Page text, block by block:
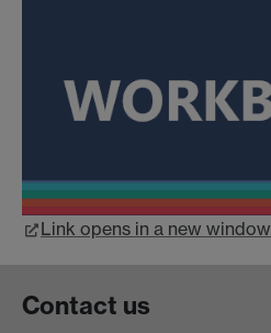
Link opens in a new window
Contact us